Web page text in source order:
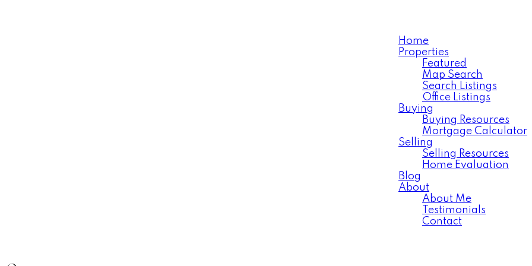
Home
Properties
Featured
Map Search
Search Listings
Office Listings
Buying
Buying Resources
Mortgage Calculator
Selling
Selling Resources
Home Evaluation
Blog
About
About Me
Testimonials
Contact